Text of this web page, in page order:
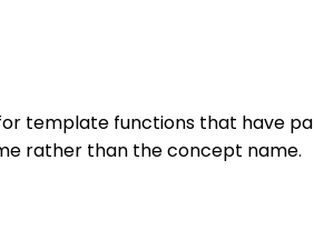
template functions that have
rather than the concept name.